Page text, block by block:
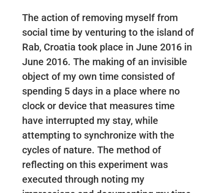
The action of removing myself from
social time by venturing to the island of
Rab, Croatia took place in June 2016 in
June 2016. The making of an invisible
object of my own time consisted of
spending 5 days in a place where no
clock or device that measures time
have interrupted my stay, while
attempting to synchronize with the
cycles of nature. The method of
reflecting on this experiment was
executed through noting my